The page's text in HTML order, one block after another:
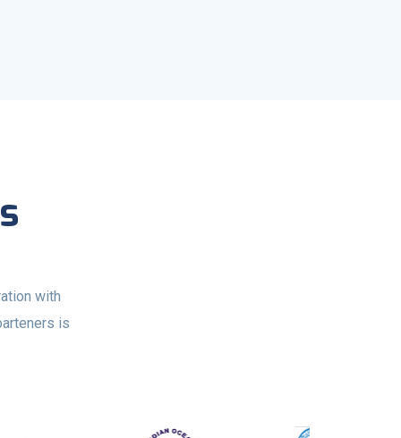
with
is